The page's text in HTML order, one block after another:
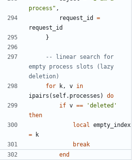
process" ,
request_id
=
request_id
}
-- linear search for
empty process slots (lazy
deletion)
for
k , v in
ipairs ( self.processes )
do
if v ==
'deleted'
then
local
empty_index
=
k
break
end